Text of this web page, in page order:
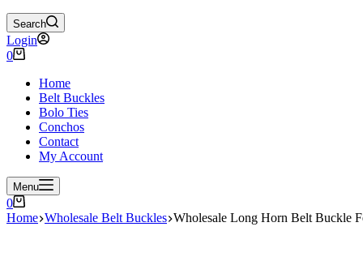
Search
Login
Shopping
0
Home
Belt Buckles
Bolo Ties
Conchos
Contact
My Account
Menu
Shopping
cart
0
Home Wholesale Belt Buckles Wholesale Long Horn Belt Buckle